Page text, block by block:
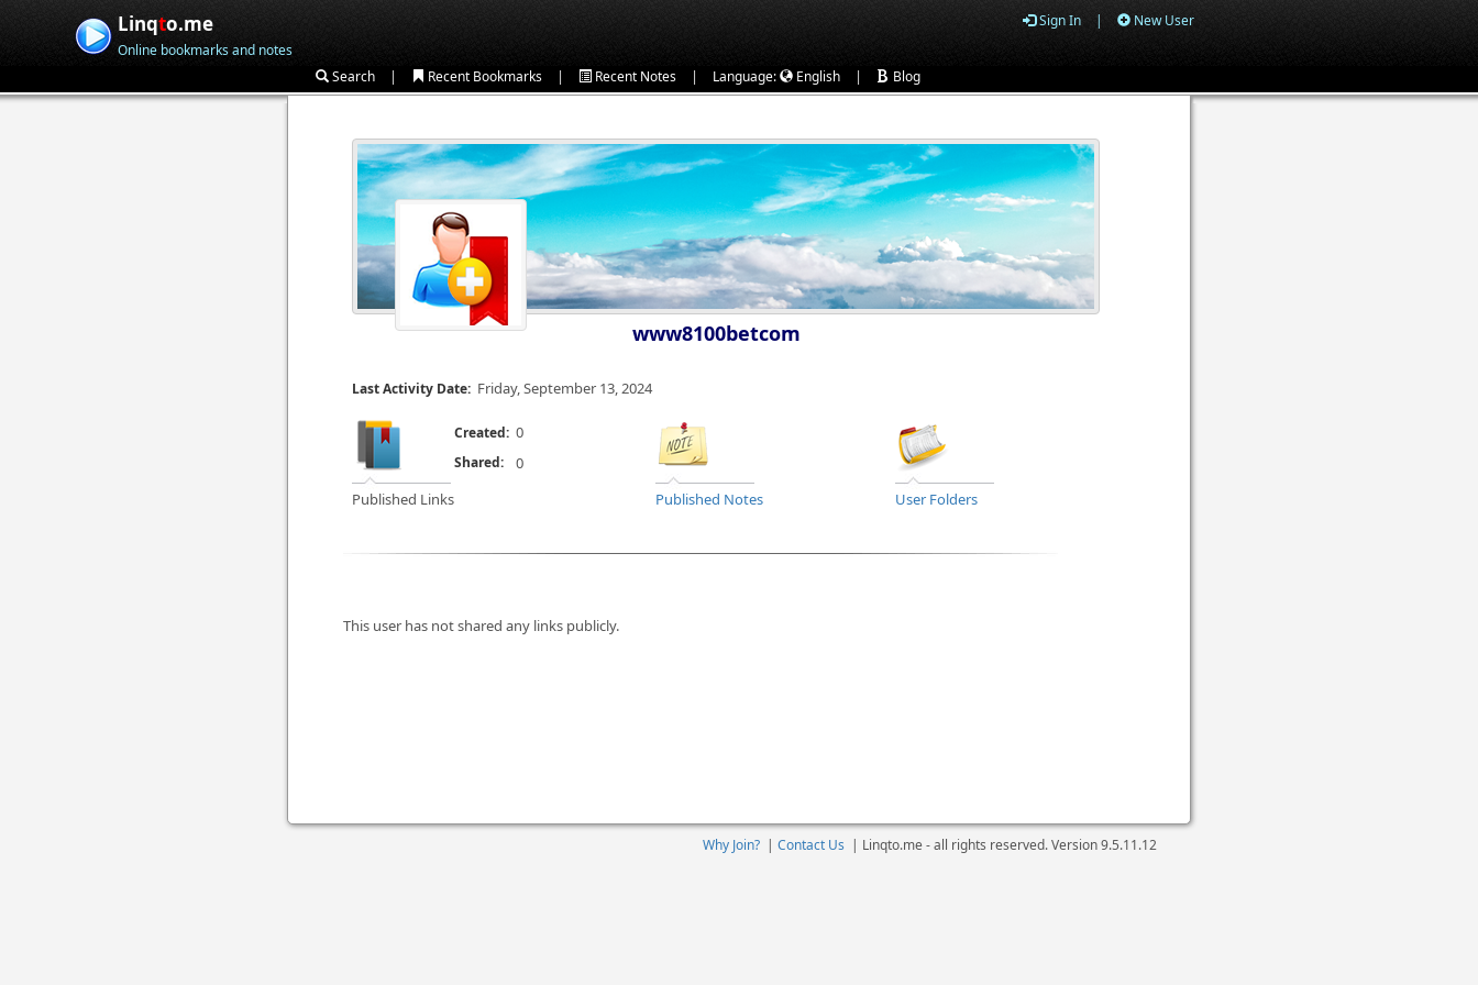
Linqto.me
Online bookmarks and notes
Sign In | New User
Search | Recent Bookmarks | Recent Notes | Language: English | Blog
www8100betcom
Last Activity Date: Friday, September 13, 2024
Published Links
Created: 0
Published Notes User Folders
Shared: 0
This user has not shared any links publicly.
Why Join? | Contact Us | Linqto.me - all rights reserved. Version9.5.11.12